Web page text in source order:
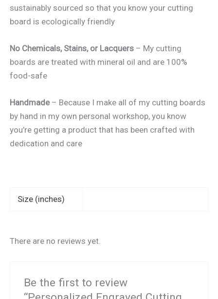
sustainably sourced so that you know your cutting
board is ecologically friendly
No Chemicals, Stains, or Lacquers – My cutting
boards are treated with mineral oil and are 100%
food-safe
Handmade– Because I make all of my cutting boards
by hand in my own personal workshop, you know
you’re getting a product that has been crafted with
dedication and care
Size (inches)
There are no reviews yet.
Be the first to review